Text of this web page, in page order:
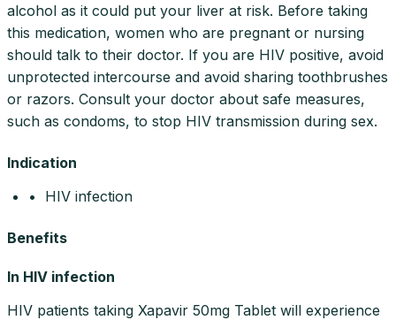
alcohol as it could put your liver at risk. Before taking
this medication, women who are pregnant or nursing
should talk to their doctor. If you are HIV positive, avoid
unprotected intercourse and avoid sharing toothbrushes
or razors. Consult your doctor about safe measures,
such as condoms, to stop HIV transmission during sex.
Indication
• HIV infection
Benefits
In HIV infection
HIV patients taking Xapavir 50mg Tablet will experience